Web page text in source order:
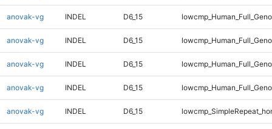
anovak-vg INDEL D6_15
anovak-vg INDEL D6_15
anovak-vg INDEL D6_15
anovak-vg INDEL D6_15
anovak-vg INDEL D6_15